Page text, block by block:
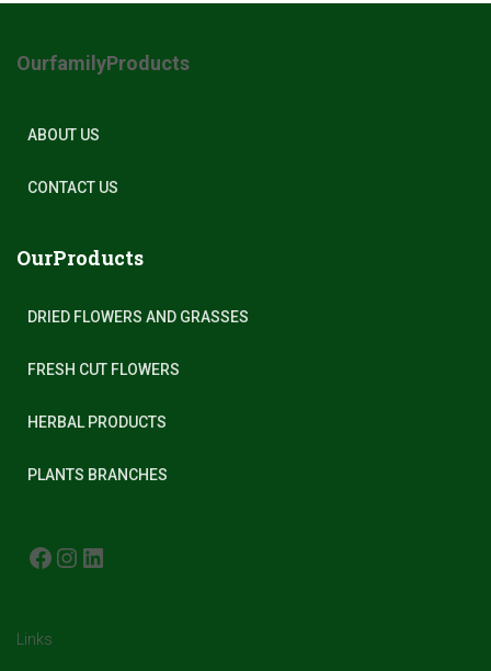
OurfamilyProducts
ABOUT US
CONTACT US
OurProducts
DRIED FLOWERS AND GRASSES
FRESH CUT FLOWERS
HERBAL PRODUCTS
PLANTS BRANCHES
FACEBOOK INSTAGRAM
Links